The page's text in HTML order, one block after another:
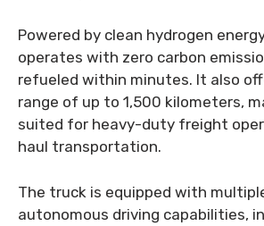
Powered by clean hydrogen
operates with zero carbon
refueled within minutes. It also
range of up to 1,500 kilometers,
suited for heavy-duty freight
haul transportation.
The truck is equipped with
autonomous driving capabilities,